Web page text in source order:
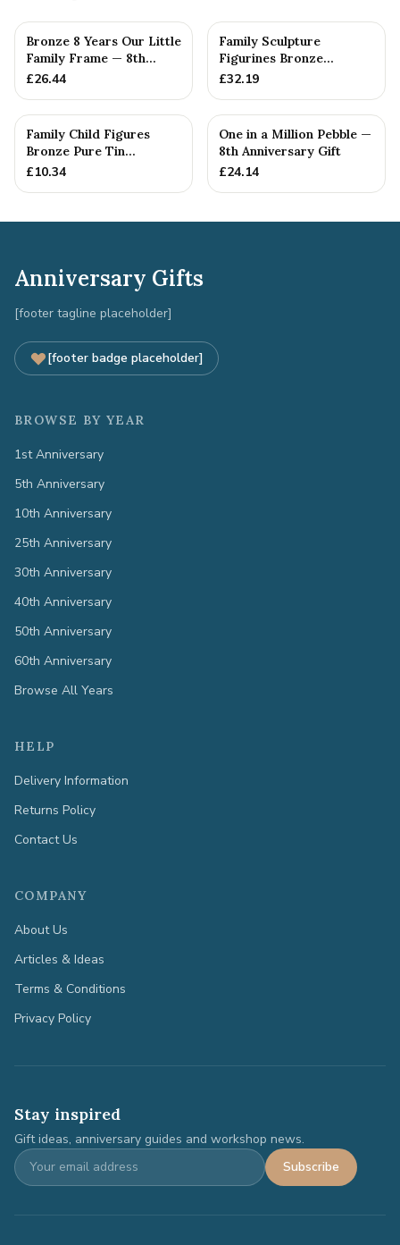
Bronze 8 Years Our Little
Family Frame — 8th
Anniversary Gift -
£26.44
Family Sculpture
Figurines Bronze
Wedding Anniversary
£32.19
Family Child Figures
Bronze Pure Tin
Sculpture Add On We
£10.34
One in a Million Pebble —
8th Anniversary Gift
£24.14
Anniversary Gifts
[footer tagline placeholder]
[footer badge placeholder]
BROWSE BY YEAR
1st Anniversary
5th Anniversary
10th Anniversary
25th Anniversary
30th Anniversary
40th Anniversary
50th Anniversary
60th Anniversary
Browse All Years
HELP
Delivery Information
Returns Policy
Contact Us
COMPANY
About Us
Articles & Ideas
Terms & Conditions
Privacy Policy
Stay inspired
Gift ideas, anniversary guides and workshop news.
Subscribe